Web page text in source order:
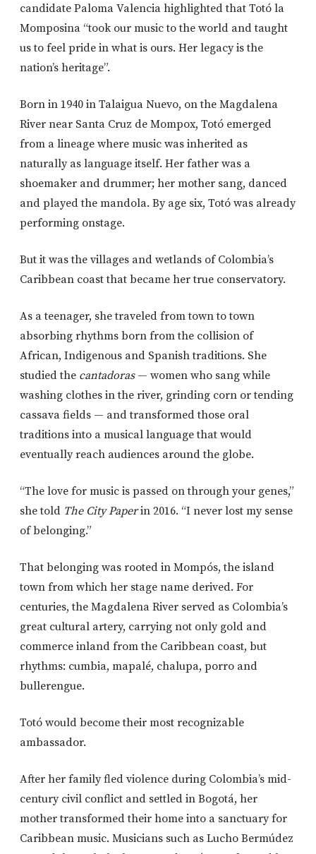
candidate Paloma Valencia highlighted that Totó la
Momposina “took our music to the world and taught
us to feel pride in what is ours. Her legacy is the
nation’s heritage”.
Born in 1940 in Talaigua Nuevo, on the Magdalena
River near Santa Cruz de Mompox, Totó emerged
from a lineage where music was inherited as
naturally as language itself. Her father was a
shoemaker and drummer; her mother sang, danced
and played the mandola. By age six, Totó was already
performing onstage.
But it was the villages and wetlands of Colombia’s
Caribbean coast that became her true conservatory.
As a teenager, she traveled from town to town
absorbing rhythms born from the collision of
African, Indigenous and Spanish traditions. She
studied the cantadoras— women who sang while
washing clothes in the river, grinding corn or tending
cassava fields — and transformed those oral
traditions into a musical language that would
eventually reach audiences around the globe.
“The love for music is passed on through your genes,”
she told The City Paperin 2016. “I never lost my sense
of belonging.”
That belonging was rooted in Mompós, the island
town from which her stage name derived. For
centuries, the Magdalena River served as Colombia’s
great cultural artery, carrying not only gold and
commerce inland from the Caribbean coast, but
rhythms: cumbia, mapalé, chalupa, porro and
bullerengue.
Totó would become their most recognizable
ambassador.
After her family fled violence during Colombia’s mid-
century civil conflict and settled in Bogotá, her
mother transformed their home into a sanctuary for
Caribbean music. Musicians such as Lucho Bermúdez